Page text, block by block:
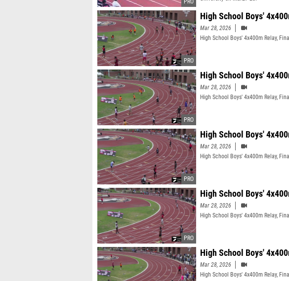
High School Boys'
Mar 28, 2026
High School Boys' 4x400m Relay,
High School Boys'
Mar 28, 2026
High School Boys' 4x400m Relay,
High School Boys'
Mar 28, 2026
High School Boys' 4x400m Relay,
High School Boys'
Mar 28, 2026
High School Boys' 4x400m Relay,
High School Boys'
Mar 28, 2026
High School Boys' 4x400m Relay,